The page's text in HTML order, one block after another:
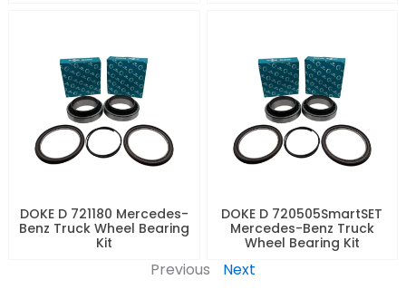
DOKE D 721180 Mercedes-
Benz Truck Wheel Bearing
Kit
DOKE D 720505SmartSET
Mercedes-Benz Truck
Wheel Bearing Kit
Previous Next